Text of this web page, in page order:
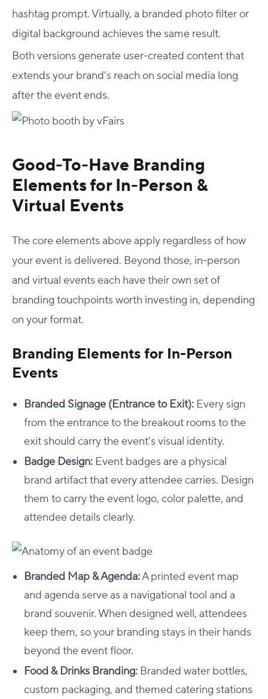
hashtag prompt. Virtually, a branded photo filter or
digital background achieves the same result.
Both versions generate user-created content that
extends your brand’s reach on social media long
after the event ends.
Good-To-Have Branding
Elements for In-Person &
Virtual Events
The core elements above apply regardless of how
your event is delivered. Beyond those, in-person
and virtual events each have their own set of
branding touchpoints worth investing in, depending
on your format.
Branding Elements for In-Person
Events
Branded Signage (Entrance to Exit): Every sign
from the entrance to the breakout rooms to the
exit should carry the event’s visual identity.
Badge Design: Event badges are a physical
brand artifact that every attendee carries. Design
them to carry the event logo, color palette, and
attendee details clearly.
Branded Map & Agenda:A printed event map
and agenda serve as a navigational tool and a
brand souvenir. When designed well, attendees
keep them, so your branding stays in their hands
beyond the event floor.
Food & Drinks Branding: Branded water bottles,
custom packaging, and themed catering stations